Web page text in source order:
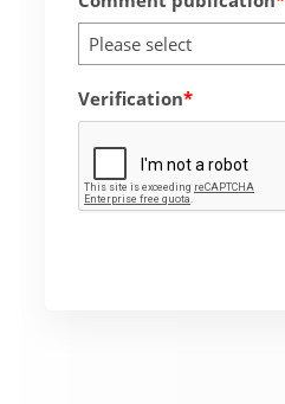
Please select
Verification